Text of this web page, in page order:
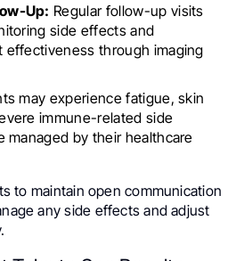
Up: Regular follow-up visits
side effects and
effectiveness through imaging
may experience fatigue, skin
immune-related side
managed by their healthcare
to maintain open communication
any side effects and adjust